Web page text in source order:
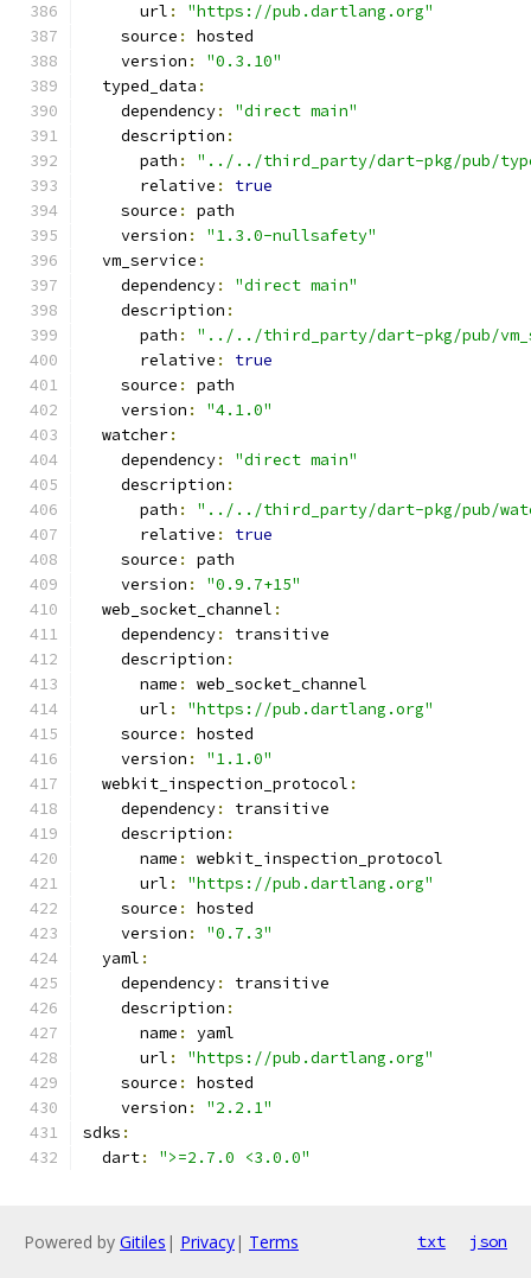
      url
:
"https://pub.dartlang.org"
    source
:
hosted
    version
:
"0.3.10"
  typed_data
:
    dependency
:
"direct main"
    description
:
      path
:
"../../third_party/dart-pkg/pub/
      relative
:
true
    source
:
path
    version
:
"1.3.0-nullsafety"
  vm_service
:
    dependency
:
"direct main"
    description
:
      path
:
"../../third_party/dart-pkg/pub/
      relative
:
true
    source
:
path
    version
:
"4.1.0"
  watcher
:
    dependency
:
"direct main"
    description
:
      path
:
"../../third_party/dart-pkg/pub/
      relative
:
true
    source
:
path
    version
:
"0.9.7+15"
  web_socket_channel
:
    dependency
:
transitive
    description
:
      name
:
web_socket_channel
      url
:
"https://pub.dartlang.org"
    source
:
hosted
    version
:
"1.1.0"
  webkit_inspection_protocol
:
    dependency
:
transitive
    description
:
      name
:
webkit_inspection_protocol
      url
:
"https://pub.dartlang.org"
    source
:
hosted
    version
:
"0.7.3"
  yaml
:
    dependency
:
transitive
    description
:
      name
:
yaml
      url
:
"https://pub.dartlang.org"
    source
:
hosted
    version
:
"2.2.1"
sdks :
  dart
: ">=2.7.0 <3.0.0"
Powered by Gitiles | Privacy| Terms txt json